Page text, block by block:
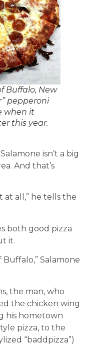
Buffalo, New
pepperoni
when it
this year.
isn’t a big
And that’s
at all,” he tells the
both good pizza
it.
Buffalo,” Salamone
the man, who
the chicken wing
his hometown
pizza, to the
“baddpizza”)